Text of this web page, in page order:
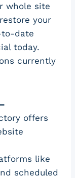
whole site
your
to-date
today.
currently
offers
like
scheduled